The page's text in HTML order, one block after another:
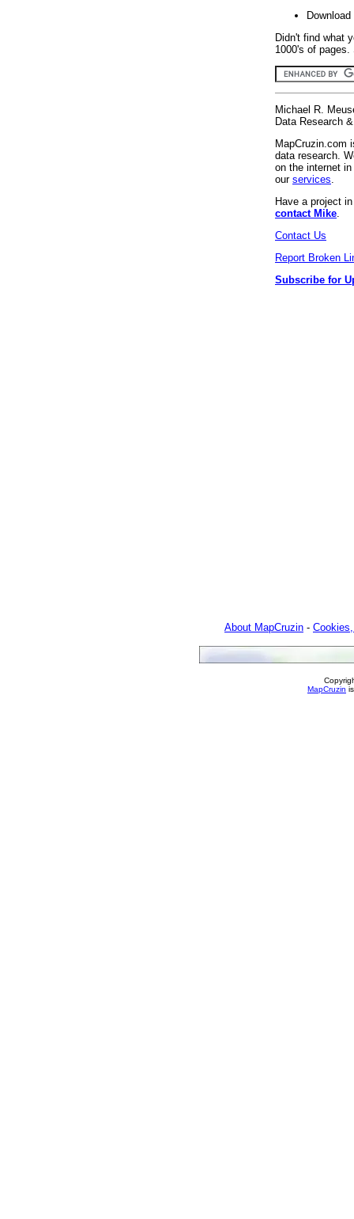
Didn't find what
1000's of
Michael R.
Data Research
MapCruzin.com
data research.
on the internet
our services
Have a project
contact Mike
Contact Us
Report Broken
Subscribe for
About MapCruzin -
MapCruzin